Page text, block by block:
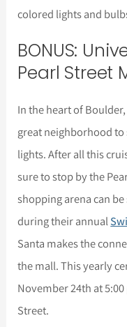
colored lights and
BONUS:
Pearl Street
In the heart of
great neighborhood to
lights. After all this
sure to stop by the
shopping arena can
during their annual
Santa makes the
the mall. This yearly
November 24th at
Street.